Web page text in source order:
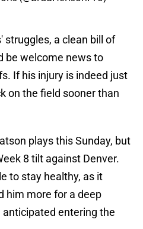
struggles, a clean bill of
be welcome news to
If his injury is indeed just
on the field sooner than
plays this Sunday, but
8 tilt against Denver.
to stay healthy, as it
him more for a deep
entering the